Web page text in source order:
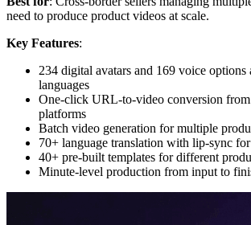
need to produce product videos at scale.
Key Features:
234 digital avatars and 169 voice options
languages
One-click URL-to-video conversion from
platforms
Batch video generation for multiple
70+ language translation with lip-sync
40+ pre-built templates for different
Minute-level production from input to